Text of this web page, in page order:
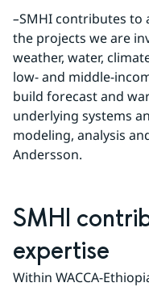
–SMHI contributes to
the projects we are
weather, water,
low- and middle-
build forecast and
underlying systems
modeling, analysis
Andersson.
SMHI
expertise
Within WACCA-